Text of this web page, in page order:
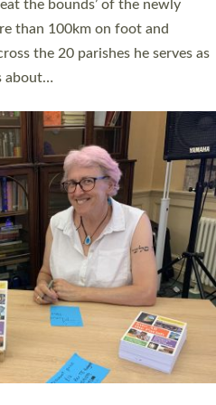
offered a…
NEW LAY LEADERS
Leader, and a Lay Pioneer